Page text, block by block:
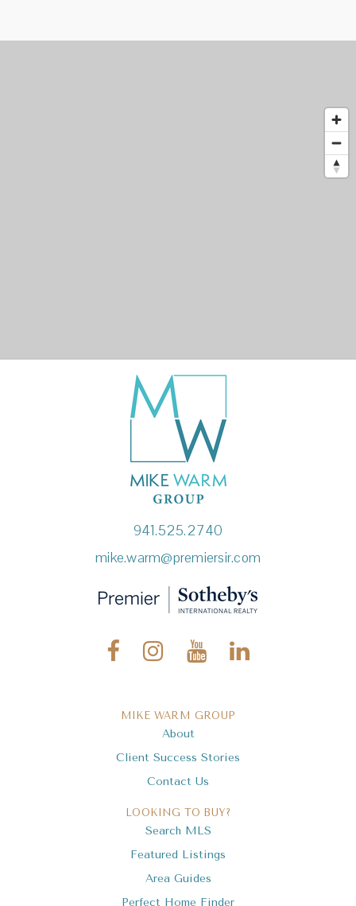
941.525.2740
mike.warm@premiersir.com
MIKE WARM GROUP
About
Client Success Stories
Contact Us
LOOKING TO BUY?
Search MLS
Featured Listings
Area Guides
Perfect Home Finder